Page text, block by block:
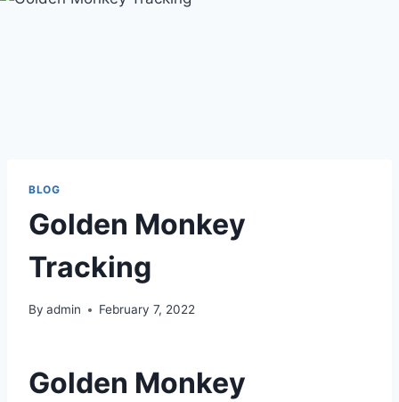
BLOG
Golden Monkey
Tracking
By admin February 7, 2022
Golden Monkey